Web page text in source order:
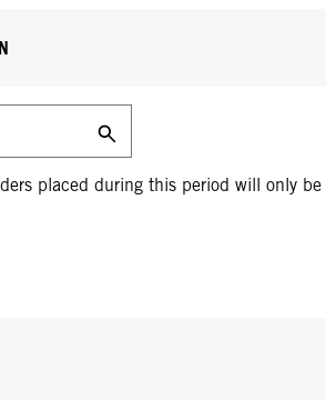
placed during this period will only be